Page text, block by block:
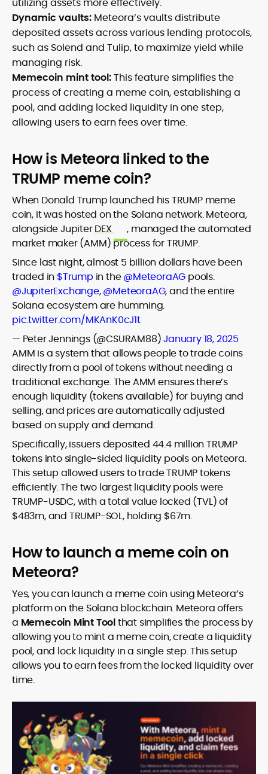
Dynamic vaults: Meteora’s vaults distribute
deposited assets across various lending protocols,
such as Solend and Tulip, to maximize yield while
managing risk.
Memecoin mint tool:This feature simplifies the
process of creating a meme coin, establishing a
pool, and adding locked liquidity in one step,
allowing users to earn fees over time.
How is Meteora linked to the
TRUMP meme coin?
When Donald Trump launched his TRUMP meme
coin, it was hosted on the Solana network. Meteora,
alongside JupiterDEX
, managed the automated
market maker (AMM) process for TRUMP.
Since last night, almost 5 billion dollars have been
traded in $Trumpin the@MeteoraAG pools.
@JupiterExchange,@MeteoraAG, and the entire
Solana ecosystem are humming.
pic.twitter.com/MKAnK0cJ1t
— Peter Jennings (@CSURAM88)January 18, 2025
AMM is a system that allows people to trade coins
directly from a pool of tokens without needing a
traditional exchange. The AMM ensures there’s
enough liquidity (tokens available) for buying and
selling, and prices are automatically adjusted
based on supply and demand.
Specifically, issuers deposited 44.4 million TRUMP
tokens into single-sided liquidity pools on Meteora.
This setup allowed users to trade TRUMP tokens
efficiently. The two largest liquidity pools were
TRUMP-USDC, with a total value locked (TVL) of
$483m, and TRUMP-SOL, holding $67m.
How to launch a meme coin on
Meteora?
Yes, you can launch a meme coin using Meteora’s
platform on the Solana blockchain. Meteora offers
a Memecoin Mint Toolthat simplifies the process by
allowing you to mint a meme coin, create a liquidity
pool, and lock liquidity in a single step. This setup
allows you to earn fees from the locked liquidity over
time.